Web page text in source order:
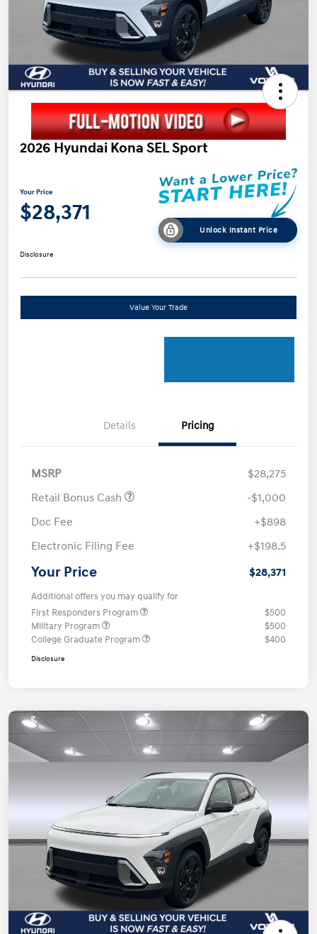
2026 Hyundai Kona SEL Sport
Your Price
$28,371
Unlock Instant Price
Disclosure
Value Your Trade
Details Pricing
MSRP
$28,275
Retail Bonus Cash
-$1,000
Doc Fee
+$898
Electronic Filing Fee
+$198.5
Your Price $28,371
Additional offers you may qualify for
First Responders Program
$500
Military Program
$500
College Graduate Program
$400
Disclosure